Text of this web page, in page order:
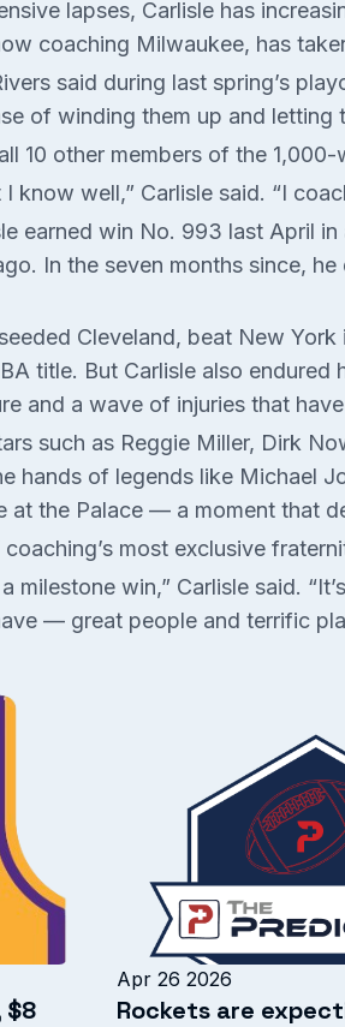
lapses, Carlisle has
coaching Milwaukee, has
said during last spring’s
of winding them up and letting
10 other members of the
know well,” Carlisle said. “I
earned win No. 993 last April
In the seven months since,
Cleveland, beat New
title. But Carlisle also
and a wave of injuries that
such as Reggie Miller, Dirk
hands of legends like Michael
the Palace — a moment that
most exclusive
milestone win,” Carlisle said.
— great people and terrific
$8
Apr 26 2026
Rockets are